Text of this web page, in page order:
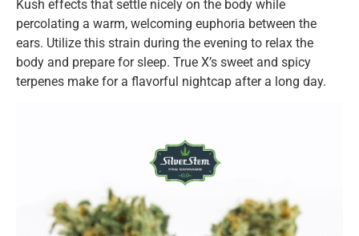
Kush effects that settle nicely on the body while
percolating a warm, welcoming euphoria between the
ears. Utilize this strain during the evening to relax the
body and prepare for sleep. True X’s sweet and spicy
terpenes make for a flavorful nightcap after a long day.